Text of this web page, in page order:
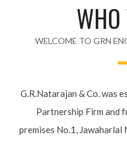
WELCOME TO GRN
G.R.Natarajan & Co. was
Partnership Firm and
premises No.1, Jawaharlal